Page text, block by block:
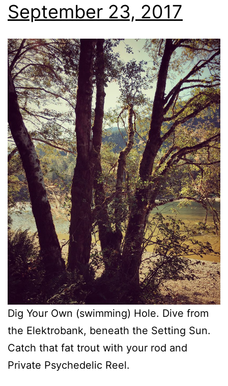
September 23, 2017
Dig Your Own (swimming) Hole. Dive from
the Elektrobank, beneath the Setting Sun.
Catch that fat trout with your rod and
Private Psychedelic Reel.